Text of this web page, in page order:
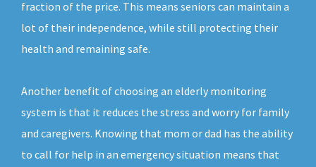
fraction of the price. This means seniors can maintain a
lot of their independence, while still protecting their
health and remaining safe.
Another benefit of choosing an elderly monitoring
system is that it reduces the stress and worry for family
and caregivers. Knowing that mom or dad has the ability
to call for help in an emergency situation means that